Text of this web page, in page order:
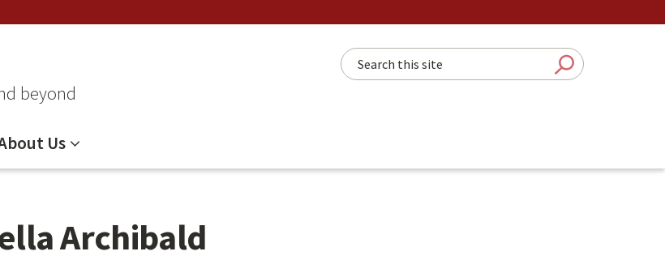
beyond
Search this site
Submit
Us
Archibald